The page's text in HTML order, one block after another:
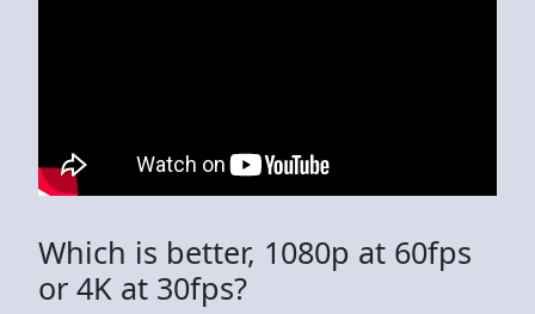
Which is better, 1080p at 60fps
or 4K at 30fps?